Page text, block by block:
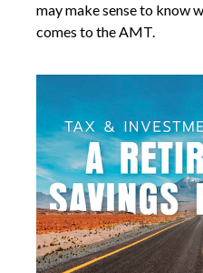
may make sense to know
comes to the AMT.